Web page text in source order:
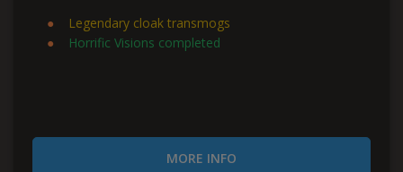
Legendary cloak transmogs
Horrific Visions completed
MORE INFO